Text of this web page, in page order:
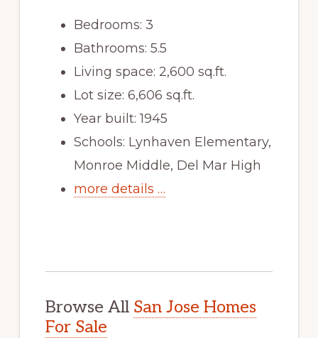
Bedrooms: 3
Bathrooms: 5.5
Living space: 2,600 sq.ft.
Lot size: 6,606 sq.ft.
Year built: 1945
Schools: Lynhaven Elementary,
Monroe Middle, Del Mar High
more details …
Browse All San Jose Homes
For Sale